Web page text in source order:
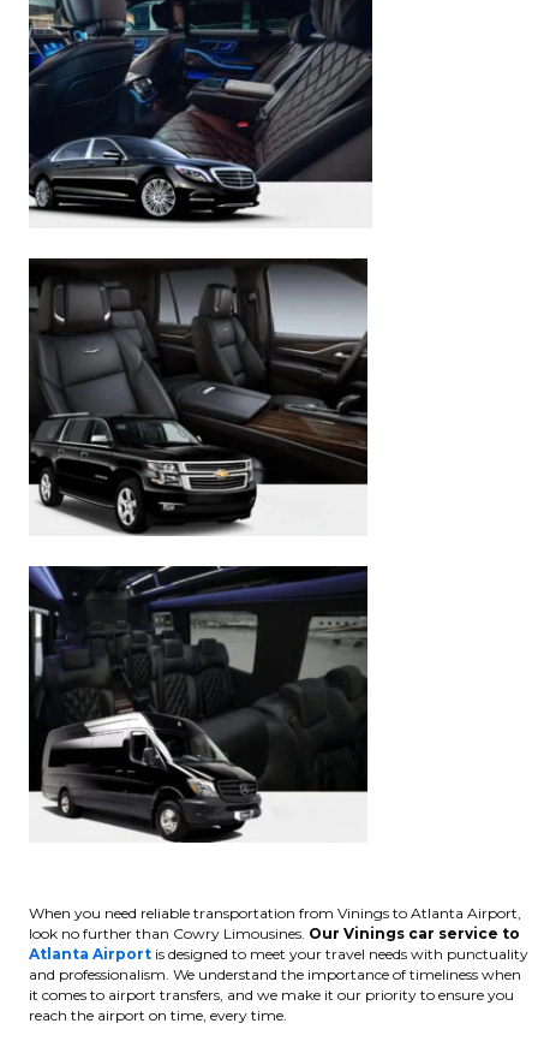
When you need reliable transportation from Vinings to Atlanta Airport,
look no further than Cowry Limousines. Our Vinings car service to
Atlanta Airport is designed to meet your travel needs with punctuality
and professionalism. We understand the importance of timeliness when
it comes to airport transfers, and we make it our priority to ensure you
reach the airport on time, every time.